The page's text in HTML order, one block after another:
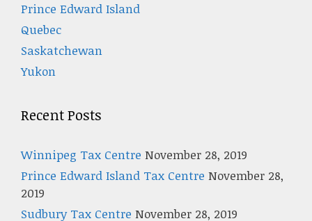
Prince Edward Island
Quebec
Saskatchewan
Yukon
Recent Posts
Winnipeg Tax Centre November 28, 2019
Prince Edward Island Tax Centre November 28,
2019
Sudbury Tax Centre November 28, 2019